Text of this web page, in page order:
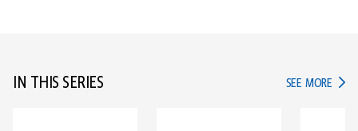
IN THIS SERIES SEE MORE IN